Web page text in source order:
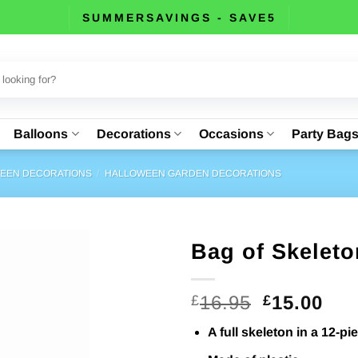
SUMMERSAVINGS - SAVE5
Balloons Decorations Occasions Party Bags
DECORATIONS / HALLOWEEN GARDEN DECORATIONS
Bag of
£16.95 Original
was:
£15.00
is:
A full skeleton in a 12-